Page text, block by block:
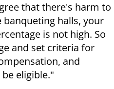
that there's harm to
halls, your
is not high. So
and set criteria for
and
eligible."